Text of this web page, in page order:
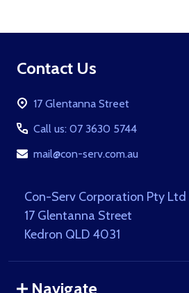
Footer
Contact Us
17 Glentanna Street
Call us: 07 3630 5744
mail@con-serv.com.au
Con-Serv Corporation Pty Ltd
17 Glentanna Street
Kedron QLD 4031
Navigate